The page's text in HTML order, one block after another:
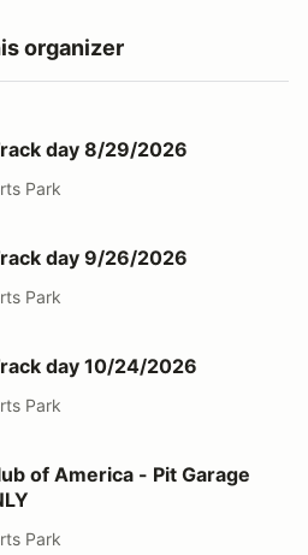
organizer
29/2026day 8/29/2026
Park
26/2026day 9/26/2026
Park
24/2026
day 10/24/2026
Park
- Pit Garage Rentals ONLY
of America - Pit Garage
Park